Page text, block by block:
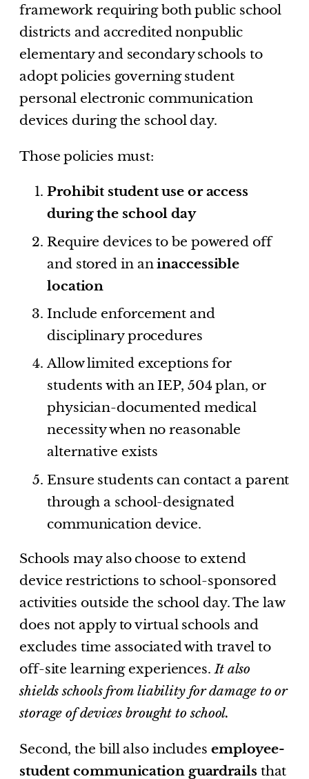
framework requiring both public school
districts and accredited nonpublic
elementary and secondary schools to
adopt policies governing student
personal electronic communication
devices during the school day.
Those policies must:
Prohibit student use or access
during the school day
Require devices to be powered off
and stored in aninaccessible
location
Include enforcement and
disciplinary procedures
Allow limited exceptions for
students with an IEP, 504 plan, or
physician-documented medical
necessity when no reasonable
alternative exists
Ensure students can contact a parent
through a school-designated
communication device.
Schools may also choose to extend
device restrictions to school-sponsored
activities outside the school day. The law
does not apply to virtual schools and
excludes time associated with travel to
off-site learning experiences. It also
shields schools from liability for damage to or
storage of devices brought to school.
Second, the bill also includes employee-
student communication guardrailsthat